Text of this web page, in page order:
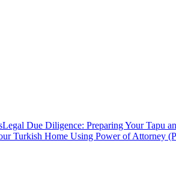
Legal Due Diligence: Preparing Your Tapu
Turkish Home Using Power of Attorney